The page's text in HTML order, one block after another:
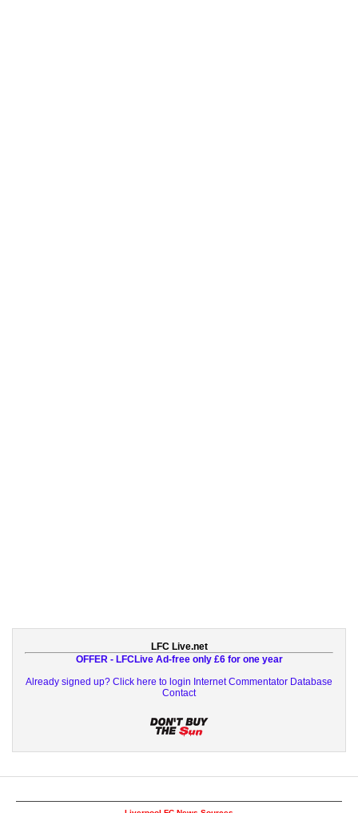
LFC Live.net
OFFER - LFCLive Ad-free only £6 for one year
Already signed up? Click here to login Internet Commentator Database
Contact